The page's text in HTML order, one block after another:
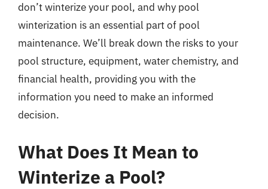
don’t winterize your pool, and why pool
winterization is an essential part of pool
maintenance. We’ll break down the risks to your
pool structure, equipment, water chemistry, and
financial health, providing you with the
information you need to make an informed
decision.
What Does It Mean to
Winterize a Pool?